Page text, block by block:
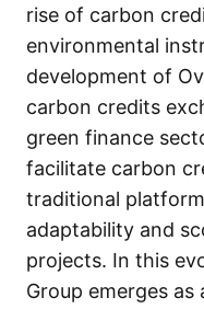
rise of carbon
environmental
development of
carbon credits
green finance
facilitate carbon
traditional
adaptability and
projects. In this
Group emerges